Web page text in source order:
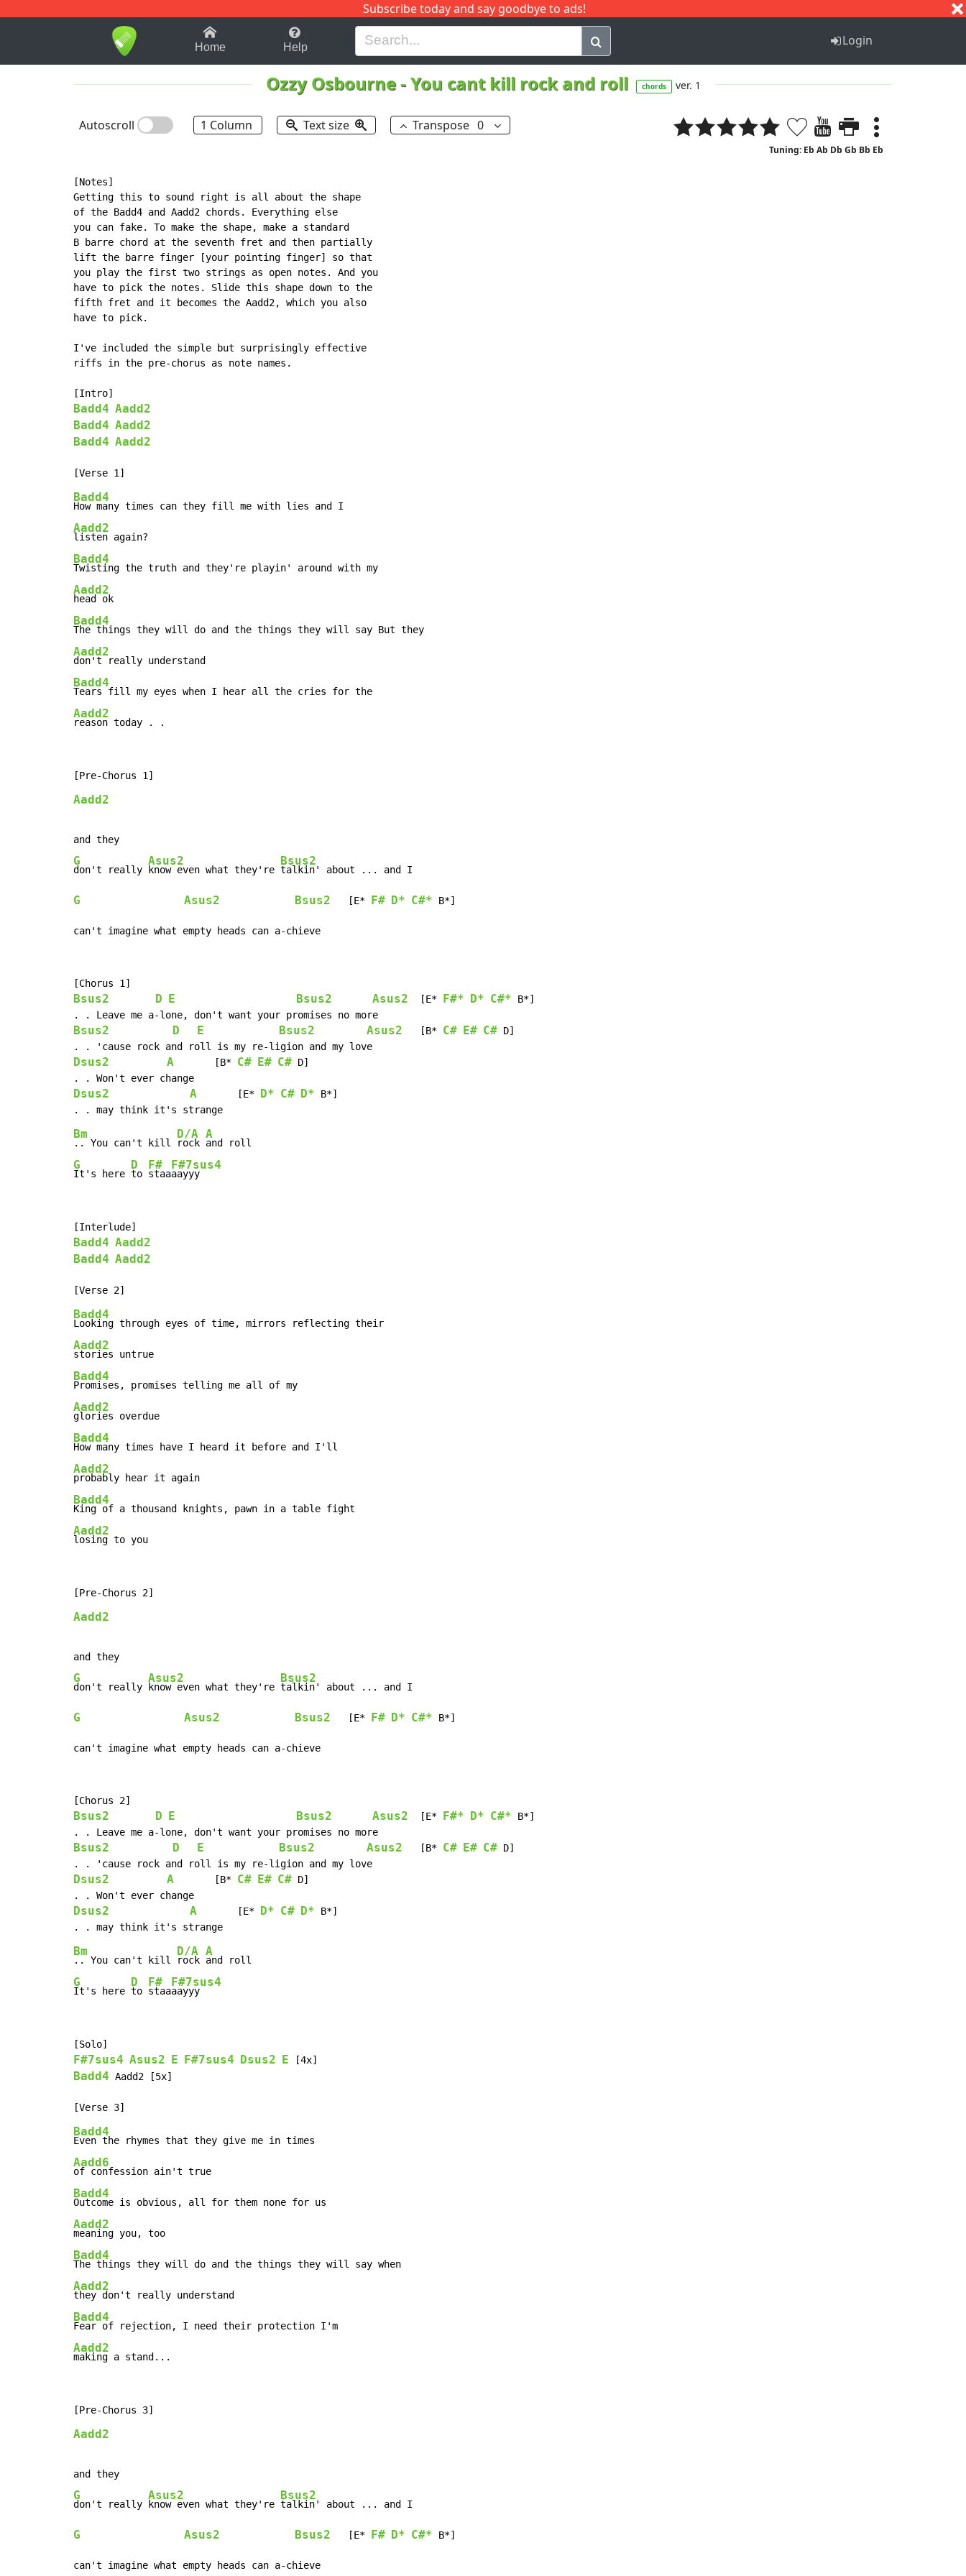
Subscribe today and say goodbye to ads!
1-9 B H I J Q
Home Help Login
Ozzy Osbourne-You cant kill rock and roll chords ver. 1
Autoscroll 1 Column Text size Transpose 0
Tuning: Eb Ab Db Gb Bb Eb
[Notes]
Getting this to sound right is all about the shape
of the Badd4 and Aadd2 chords. Everything else
you can fake. To make the shape, make a standard
B barre chord at the seventh fret and then partially
lift the barre finger [your pointing finger] so that
you play the first two strings as open notes. And you
have to pick the notes. Slide this shape down to the
fifth fret and it becomes the Aadd2, which you also
have to pick.
I've included the simple but surprisingly effective
riffs in the pre-chorus as note names.
Badd4 Aadd2
Badd4 Aadd2
Badd4 Aadd2
Badd4
Aadd2
Badd4
Aadd2
Badd4
Aadd2
Badd4
Aadd2
reason today . .
Aadd2
G
don't really
Asus2
know even what they're
Bsus2
G Asus2 Bsus2
   [E*
F# D* C#* B*]
can't imagine what empty heads can a-chieve
Bsus2 D E Bsus2 Asus2
  [E*
F#* D* C#* B*]
Bsus2 D E Bsus2 Asus2
   [B*
C# E# C# D]
Dsus2 A
       [B*
C# E# C# D]
Dsus2 A
       [E*
D* C# D* B*]
Bm
.. You can't kill
D/A
rock
A
G
It's here
D
to
F#
staa
F#7sus4
aayyy
Badd4 Aadd2
Badd4 Aadd2
Badd4
Aadd2
Badd4
Aadd2
Badd4
Aadd2
Badd4
Aadd2
losing to you
Aadd2
G
don't really
Asus2
know even what they're
Bsus2
G Asus2 Bsus2
   [E*
F# D* C#* B*]
can't imagine what empty heads can a-chieve
Bsus2 D E Bsus2 Asus2
  [E*
F#* D* C#* B*]
Bsus2 D E Bsus2 Asus2
   [B*
C# E# C# D]
Dsus2 A
       [B*
C# E# C# D]
Dsus2 A
       [E*
D* C# D* B*]
Bm
.. You can't kill
D/A
rock
A
G
It's here
D
to
F#
staa
F#7sus4
aayyy
F#7sus4 Asus2 E F#7sus4 Dsus2 E
Badd4 Aadd2 [5x]
Badd4
Aadd6
Badd4
Aadd2
Badd4
Aadd2
Badd4
Aadd2
making a stand...
Aadd2
G
don't really
Asus2
know even what they're
Bsus2
G Asus2 Bsus2
   [E*
F# D* C#* B*]
can't imagine what empty heads can a-chieve